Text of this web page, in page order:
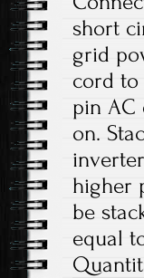
short
grid
cord to
pin AC
on.
higher
be
equal